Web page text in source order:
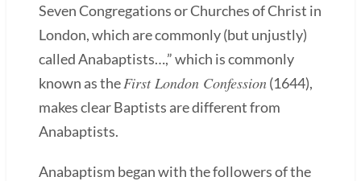
Seven Congregations or Churches of Christ in
London, which are commonly (but unjustly)
called Anabaptists…,” which is commonly
known as theFirst London Confession(1644),
makes clear Baptists are different from
Anabaptists.
Anabaptism began with the followers of the